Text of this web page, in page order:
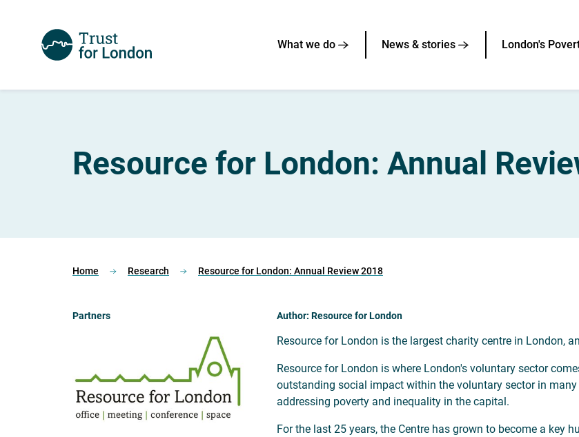
What we do News & stories London's
Resource for London: Annual
Home Research Resource for London: Annual Review 2018
Partners Author: Resource for London
Resource for London is the largest charity centre in London,
Resource for London is where London's voluntary sector
outstanding social impact within the voluntary sector in
addressing poverty and inequality in the capital.
For the last 25 years, the Centre has grown to become a key